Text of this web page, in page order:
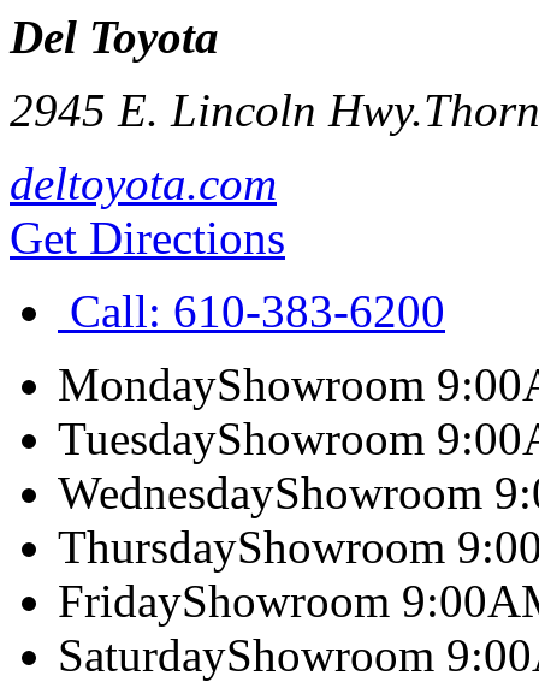
Del Toyota
2945 E. Lincoln Hwy.
deltoyota.com
Get Directions
Call: 610-383-6200
MondayShowroom
TuesdayShowroom
WednesdayShowroom
ThursdayShowroom
FridayShowroom
SaturdayShowroom